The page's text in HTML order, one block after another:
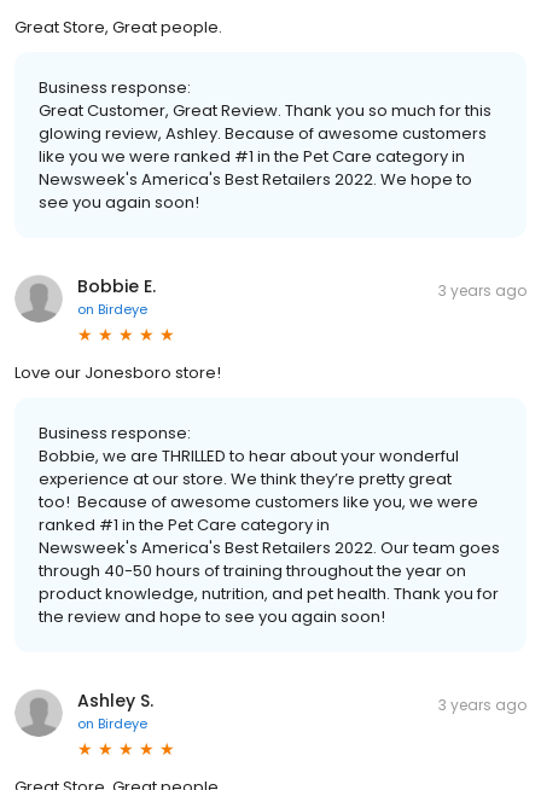
Great Store, Great people.
Business response:
Great Customer, Great Review. Thank you so much for this
glowing review, Ashley. Because of awesome customers
like you we were ranked #1 in the Pet Care category in
Newsweek's America's Best Retailers 2022. We hope to
see you again soon!
Bobbie E.
on Birdeye
3 years ago
Love our Jonesboro store!
Business response:
Bobbie, we are THRILLED to hear about your wonderful
experience at our store. We think they’re pretty great
too! Because of awesome customers like you, we were
ranked #1 in the Pet Care category in
Newsweek's America's Best Retailers 2022. Our team goes
through 40-50 hours of training throughout the year on
product knowledge, nutrition, and pet health. Thank you for
the review and hope to see you again soon!
Ashley S.
on Birdeye
3 years ago